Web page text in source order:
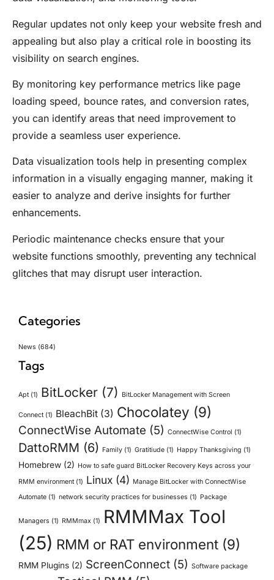
Regular updates not only keep your website fresh and
appealing but also play a critical role in boosting its
visibility on search engines.
By monitoring key performance metrics like page
loading speed, bounce rates, and conversion rates,
you can identify areas that need improvement to
provide a seamless user experience.
Data visualization tools help in presenting complex
information in a visually engaging manner, making it
easier to analyze and derive insights for further
enhancements.
Periodic maintenance checks ensure that your
website functions smoothly, preventing any technical
glitches that may disrupt user interaction.
Categories
News (684)
Tags
Apt(1) BitLocker (7) BitLocker Management with Screen
Connect(1) BleachBit (3) Chocolatey (9)
ConnectWise Automate (5) ConnectWise Control (1)
DattoRMM (6) Family (1) Gratitiude (1) Happy Thanksgiving (1)
Homebrew (2) How to safe guard BitLocker Recovery Keys across your
RMM environment(1) Linux (4) Manage BitLocker with ConnectWise
Automate (1) network security practices for businesses (1) Package
Managers (1) RMMmax (1)
RMMMax Tool
(25) RMM or RAT environment (9)
RMM Plugins (2) ScreenConnect (5) Software package